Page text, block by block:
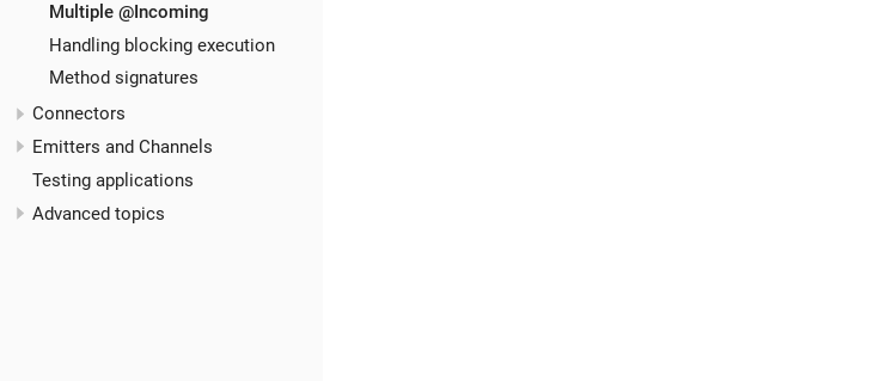
Multiple @Incoming
Handling blocking execution
Method signatures
Connectors
Emitters and Channels
Testing applications
Advanced topics